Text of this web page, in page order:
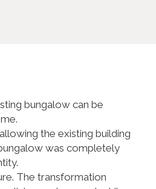
bungalow can be
the existing building
was completely
The transformation